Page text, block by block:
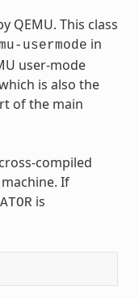
QEMU. This class
usermode in
user-mode
is also the
of the main
compiled
If
is